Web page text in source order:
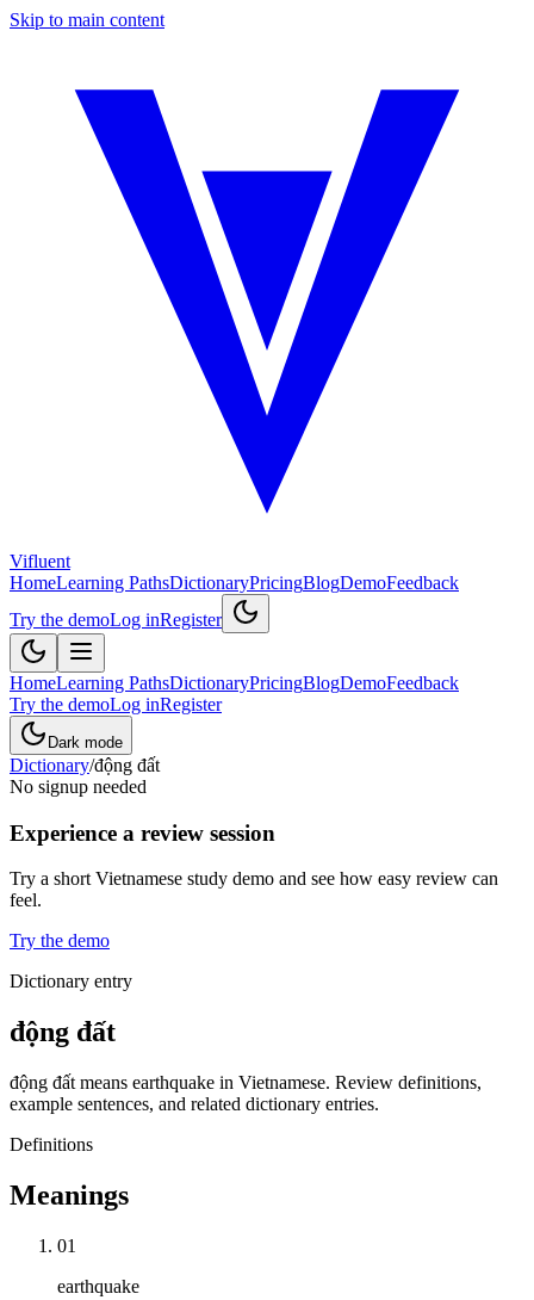
Skip to main content
Vifluent
HomeLearning PathsDictionaryPricingBlogDemoFeedback
Try the demoLog inRegister
HomeLearning PathsDictionaryPricingBlogDemoFeedback
Try the demoLog inRegister
Dark mode
Dictionary/động đất
No signup needed
Experience a review session
Try a short Vietnamese study demo and see how easy review can
feel.
Try the demo
Dictionary entry
động đất
động đất means earthquake in Vietnamese. Review definitions,
example sentences, and related dictionary entries.
Definitions
Meanings
01
earthquake